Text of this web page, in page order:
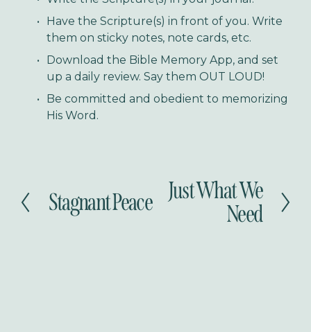
Have the Scripture(s) in front of you. Write
them on sticky notes, note cards, etc.
Download the Bible Memory App, and set
up a daily review. Say them OUT LOUD!
Be committed and obedient to memorizing
His Word.
P
r
Stagnant Peace Just What We
Need